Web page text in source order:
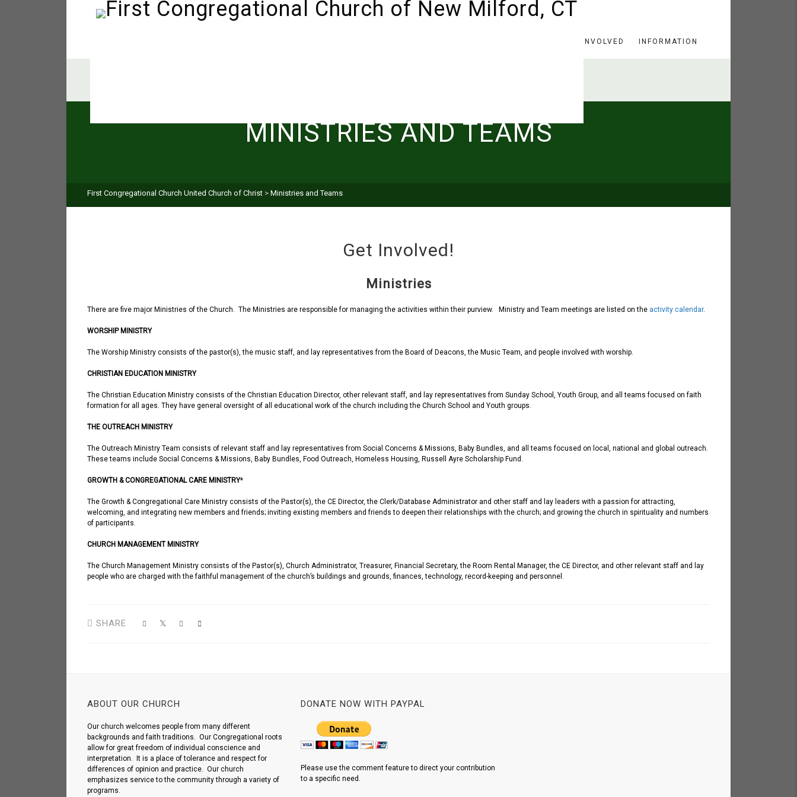
GET INVOLVED INFORMATION
MINISTRIES AND TEAMS
First Congregational Church United Church of Christ > Ministries and Teams
Get Involved!
Ministries
There are five major Ministries of the Church. The Ministries are responsible for managing the activities within their purview. Ministry and Team meetings are listed on the activity calendar.
WORSHIP MINISTRY
The Worship Ministry consists of the pastor(s), the music staff, and lay representatives from the Board of Deacons, the Music Team, and people involved with worship.
CHRISTIAN EDUCATION MINISTRY
The Christian Education Ministry consists of the Christian Education Director, other relevant staff, and lay representatives from Sunday School, Youth Group, and all teams focused on faith
formation for all ages. They have general oversight of all educational work of the church including the Church School and Youth groups.
THE OUTREACH MINISTRY
The Outreach Ministry Team consists of relevant staff and lay representatives from Social Concerns & Missions, Baby Bundles, and all teams focused on local, national and global outreach.
These teams include Social Concerns & Missions, Baby Bundles, Food Outreach, Homeless Housing, Russell Ayre Scholarship Fund.
GROWTH & CONGREGATIONAL CARE MINISTRY*
The Growth & Congregational Care Ministry consists of the Pastor(s), the CE Director, the Clerk/Database Administrator and other staff and lay leaders with a passion for attracting,
welcoming, and integrating new members and friends; inviting existing members and friends to deepen their relationships with the church; and growing the church in spirituality and numbers
of participants.
CHURCH MANAGEMENT MINISTRY
The Church Management Ministry consists of the Pastor(s), Church Administrator, Treasurer, Financial Secretary, the Room Rental Manager, the CE Director, and other relevant staff and lay
people who are charged with the faithful management of the church’s buildings and grounds, finances, technology, record-keeping and personnel.
SHARE
ABOUT OUR CHURCH
Our church welcomes people from many different
backgrounds and faith traditions. Our Congregational roots
allow for great freedom of individual conscience and
interpretation. It is a place of tolerance and respect for
differences of opinion and practice. Our church
emphasizes service to the community through a variety of
programs.
DONATE NOW WITH PAYPAL
Please use the comment feature to direct your contribution
to a specific need.